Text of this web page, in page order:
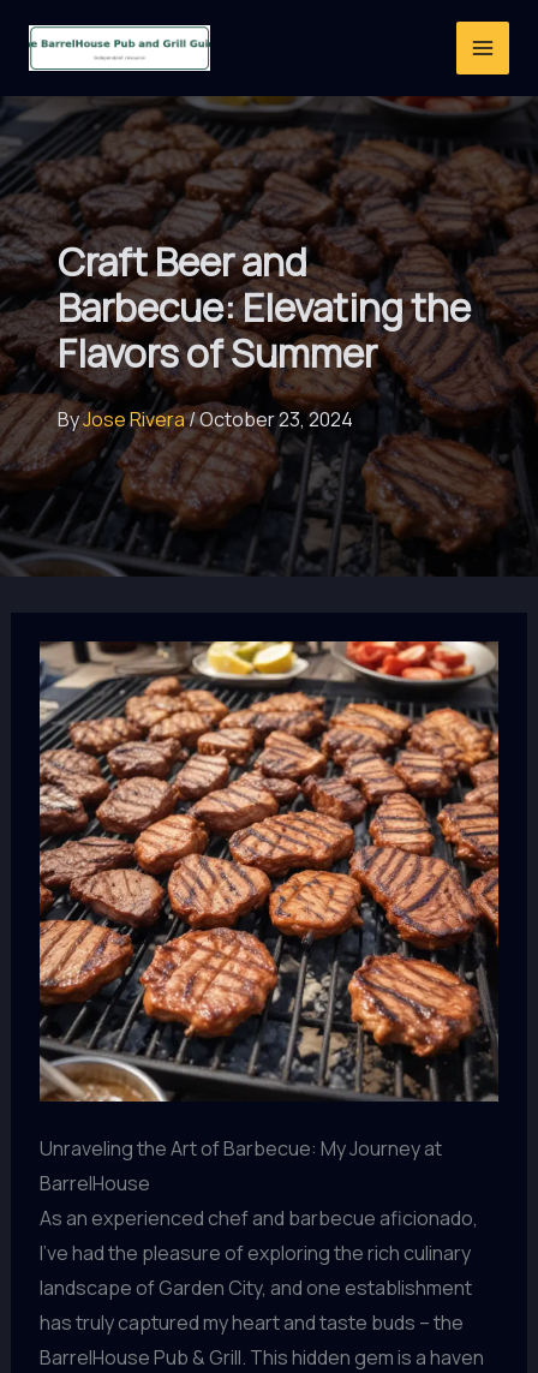
Craft Beer and
Barbecue: Elevating the
Flavors of Summer
ByJose Rivera/October 23, 2024
Unraveling the Art of Barbecue: My Journey at
BarrelHouse
As an experienced chef and barbecue aficionado,
I’ve had the pleasure of exploring the rich culinary
landscape of Garden City, and one establishment
has truly captured my heart and taste buds – the
BarrelHouse Pub & Grill. This hidden gem is a haven